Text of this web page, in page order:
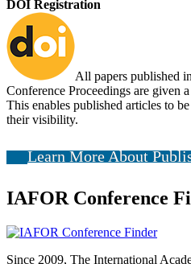
DOI Registration
All papers published
Conference Proceedings are
This enables published articles to
their visibility.
Learn More About
IAFOR Conference
Since 2009, The International